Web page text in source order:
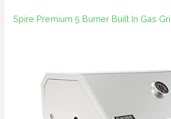
Spire Premium 5 Burner Built In Gas